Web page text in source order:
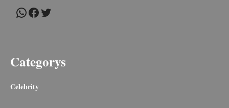
WhatsApp
Facebook
Twitter
Categorys
Celebrity